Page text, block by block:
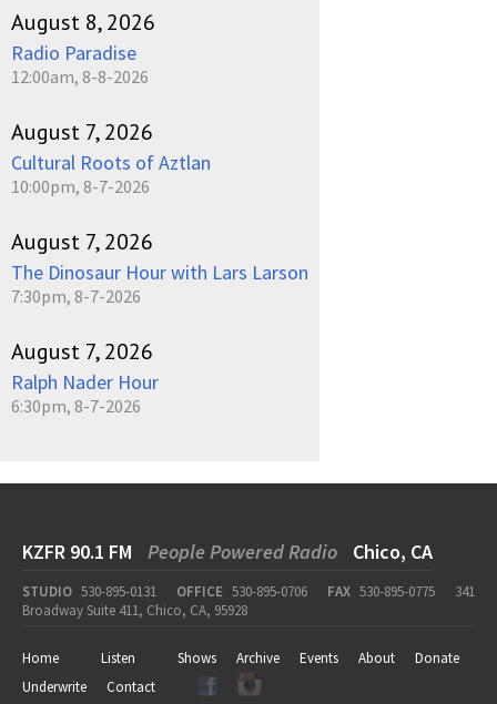
August 8, 2026
Radio Paradise
12:00am, 8-8-2026
August 7, 2026
Cultural Roots of Aztlan
10:00pm, 8-7-2026
August 7, 2026
The Dinosaur Hour with Lars Larson
7:30pm, 8-7-2026
August 7, 2026
Ralph Nader Hour
6:30pm, 8-7-2026
KZFR 90.1 FM People Powered Radio Chico, CA
STUDIO 530-895-0131 OFFICE 530-895-0706 FAX 530-895-0775
341
Broadway Suite 411, Chico, CA, 95928
Home Listen Shows Archive Events About
Donate
Underwrite
Contact